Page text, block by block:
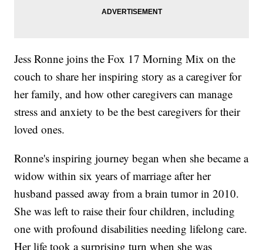
Jess Ronne joins the Fox 17 Morning Mix on the
couch to share her inspiring story as a caregiver for
her family, and how other caregivers can manage
stress and anxiety to be the best caregivers for their
loved ones.
Ronne's inspiring journey began when she became a
widow within six years of marriage after her
husband passed away from a brain tumor in 2010.
She was left to raise their four children, including
one with profound disabilities needing lifelong care.
Her life took a surprising turn when she was